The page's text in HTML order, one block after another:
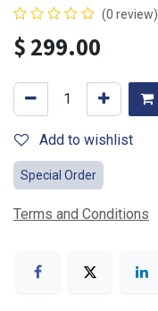
(0 review)
$299.00
Add to wishlist
Special Order
Terms and Conditions